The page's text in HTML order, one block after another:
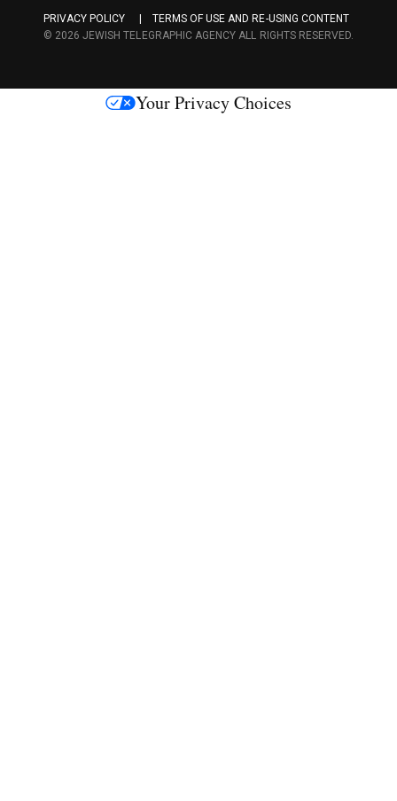
c
s
PRIVACY POLICY
TERMS OF USE AND RE-USING CONTENT
© 2026 JEWISH TELEGRAPHIC AGENCY ALL RIGHTS RESERVED.
Your Privacy Choices